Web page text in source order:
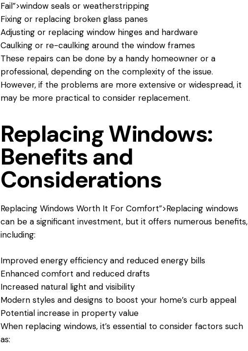
Fail”>window seals or weatherstripping
Fixing or replacing broken glass panes
Adjusting or replacing window hinges and hardware
Caulking or re-caulking around the window frames
These repairs can be done by a handy homeowner or a
professional, depending on the complexity of the issue.
However, if the problems are more extensive or widespread, it
may be more practical to consider replacement.
Replacing Windows:
Benefits and
Considerations
Replacing Windows Worth It For Comfort”>Replacing windows
can be a significant investment, but it offers numerous benefits,
including:
Improved energy efficiency and reduced energy bills
Enhanced comfort and reduced drafts
Increased natural light and visibility
Modern styles and designs to boost your home’s curb appeal
Potential increase in property value
When replacing windows, it’s essential to consider factors such
as: